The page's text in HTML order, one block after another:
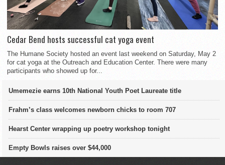
Cedar Bend hosts successful cat yoga event
The Humane Society hosted an event last weekend on Saturday, May 2
for cat yoga at the Outreach and Education Center. There were many
participants who showed up for...
Umemezie earns 10th National Youth Poet Laureate title
Frahm’s class welcomes newborn chicks to room 707
Hearst Center wrapping up poetry workshop tonight
Empty Bowls raises over $44,000